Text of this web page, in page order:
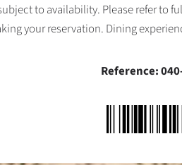
to availability. Please refer
your reservation. Dining
Reference: